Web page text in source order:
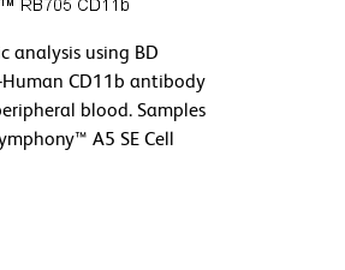
analysis using BD
CD11b antibody
blood. Samples
A5 SE Cell